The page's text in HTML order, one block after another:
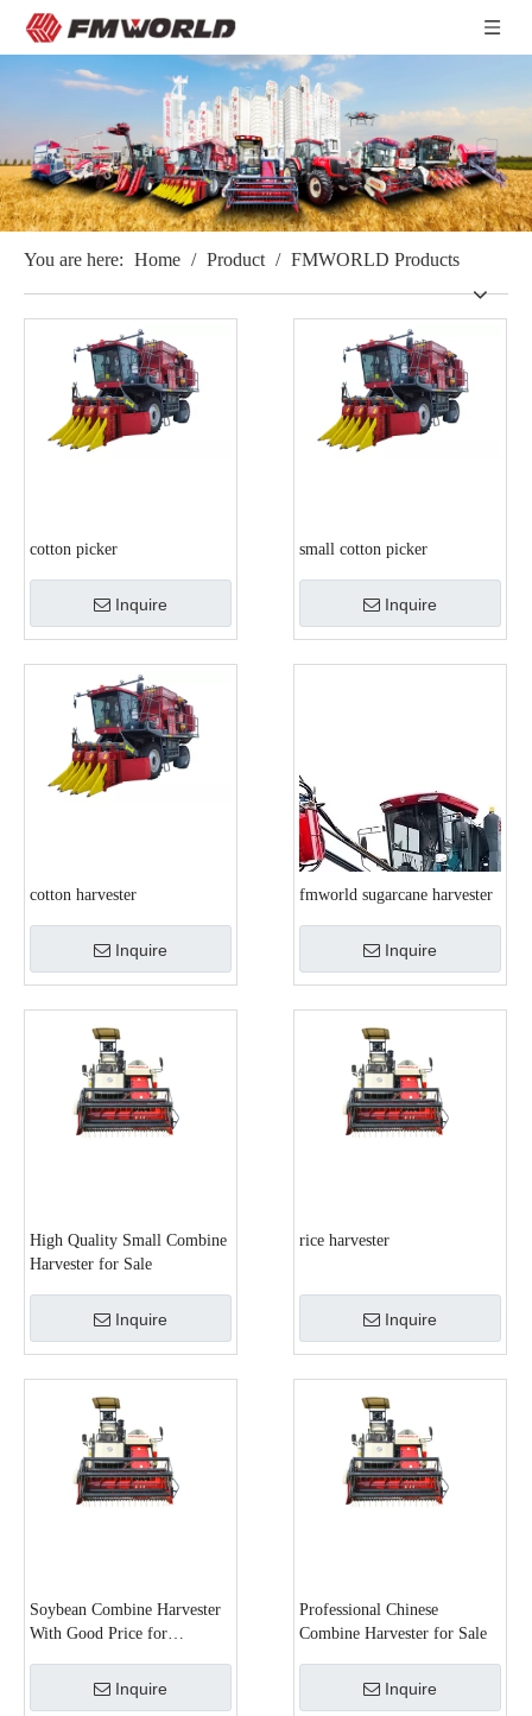
You are here: Home / Product / FMWORLD Products
cotton picker
Inquire
small cotton picker
Inquire
cotton harvester
Inquire
fmworld sugarcane harvester
Inquire
High Quality Small Combine
Harvester for Sale
Inquire
rice harvester
Inquire
Soybean Combine Harvester
With Good Price for
Inquire
Professional Chinese
Combine Harvester for Sale
Inquire